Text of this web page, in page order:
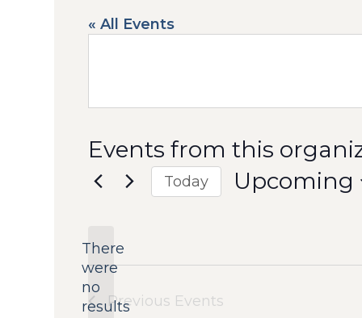
« All Events
Events from this
Notice
There
were
no
results
Today Upcoming
Previous Events